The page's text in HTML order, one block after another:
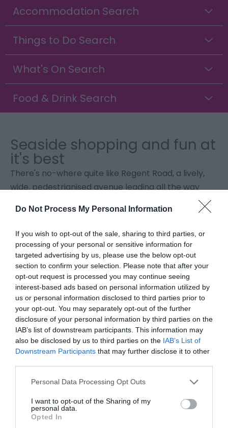
Do Not Process My Personal Information
If you wish to opt-out of the sale, sharing to third parties, or
processing of your personal or sensitive information for
targeted advertising by us, please use the below opt-out
section to confirm your selection. Please note that after your
opt-out request is processed you may continue seeing
interest-based ads based on personal information utilized by
us or personal information disclosed to third parties prior to
your opt-out. You may separately opt-out of the further
disclosure of your personal information by third parties on the
IAB’s list of downstream participants. This information may
also be disclosed by us to third parties on the IAB’s List of
Downstream Participants that may further disclose it to other
Please note that this website/app uses one or more Google
not limited to your visit or usage behaviour. You may click to
grant or deny consent to Google and its third-party tags to
use your data for below specified purposes in below Google
Personal Data Processing Opt Outs
I want to opt-out of the Sharing of my
personal data.
Opted In
Accommodation Search
Things to Do Search
What's On Search
Food & Drink Search
Seaside shopping and fun at
it's best
There's no-where quite like Regent Road, a lively,
wide, pedestrianised avenue leading all the way
evening by stunning lights.
Regent Road on a sunny day can be one of the
liveliest places to be with crowds of people strolling
up and down, browsing the hundreds of unusual
shops,enjoying seaside food and drink in busy
pavementcafésand restaurantsand watching
traditional Great Yarmouth rock made through the
windows of the two rock factories.
As evening falls, the lights starts to twinkle and
glitter, lighting the way to evening entertainment.
With restaurants, bars and pubs all the way along,
it's the ideal destination for evening meals, cocktails
or after dinner fun and games.